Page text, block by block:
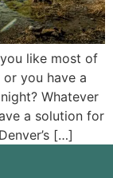
like most of
or you have a
Whatever
a solution for
[…]